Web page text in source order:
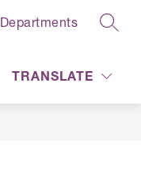
Departments
TRANSLATE